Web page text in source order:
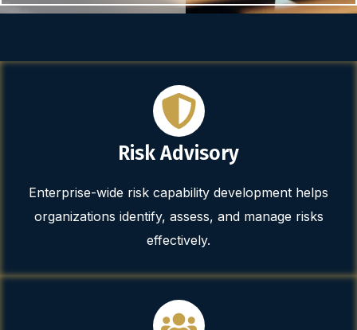
Risk Advisory
Enterprise-wide risk capability development helps
organizations identify, assess, and manage risks
effectively.